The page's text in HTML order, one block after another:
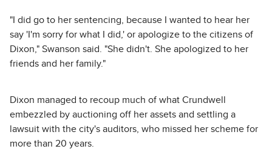
"I did go to her sentencing, because I wanted to hear her
say 'I'm sorry for what I did,' or apologize to the citizens of
Dixon," Swanson said. "She didn't. She apologized to her
friends and her family."
Dixon managed to recoup much of what Crundwell
embezzled by auctioning off her assets and settling a
lawsuit with the city's auditors, who missed her scheme for
more than 20 years.